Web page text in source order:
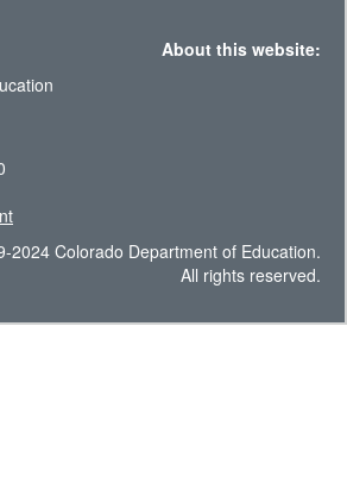
About this website:
2024 Colorado Department of Education.
All rights reserved.